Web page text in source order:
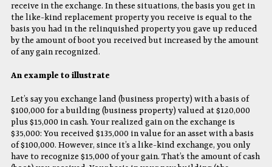
receive in the exchange. In these situations, the basis you get in
the like-kind replacement property you receive is equal to the
basis you had in the relinquished property you gave up reduced
by the amount of boot you received but increased by the amount
of any gain recognized.
An example to illustrate
Let’s say you exchange land (business property) with a basis of
$100,000 for a building (business property) valued at $120,000
plus $15,000 in cash. Your realized gain on the exchange is
$35,000: You received $135,000 in value for an asset with a basis
of $100,000. However, since it’s a like-kind exchange, you only
have to recognize $15,000 of your gain. That’s the amount of cash